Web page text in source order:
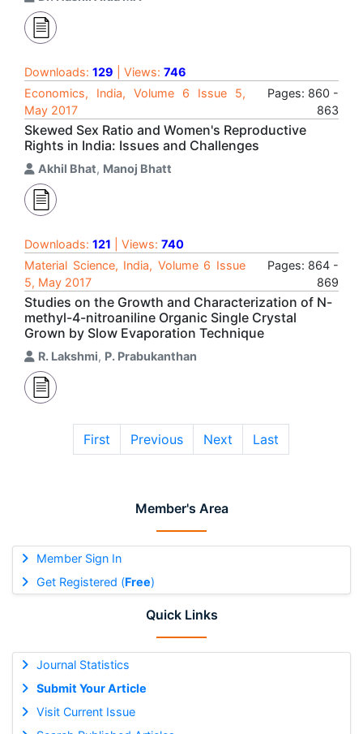
Member's Area
Member Sign In
Get Registered (Free)
Quick Links
Journal Statistics
Submit Your Article
Visit Current Issue
Downloads: 129 | Views: 746
Economics, India, Volume 6 Issue 5,
May 2017
Pages: 860 -
863
Skewed Sex Ratio and Women's Reproductive
Rights in India: Issues and Challenges
Akhil Bhat, Manoj Bhatt
Downloads: 121 | Views: 740
Material Science, India, Volume 6 Issue
5, May 2017
Pages: 864 -
869
Studies on the Growth and Characterization of N-
methyl-4-nitroaniline Organic Single Crystal
Grown by Slow Evaporation Technique
R. Lakshmi, P. Prabukanthan
First Previous Next Last